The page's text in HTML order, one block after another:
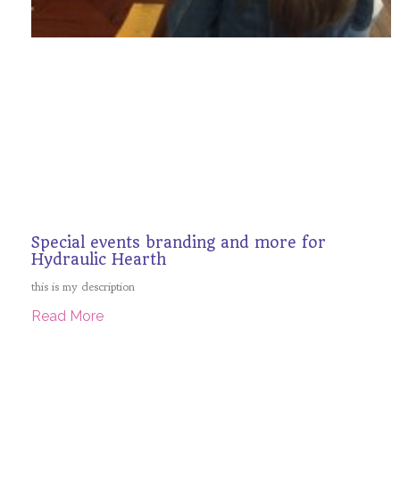
Special events branding and more for
Hydraulic Hearth
this is my description
Read More